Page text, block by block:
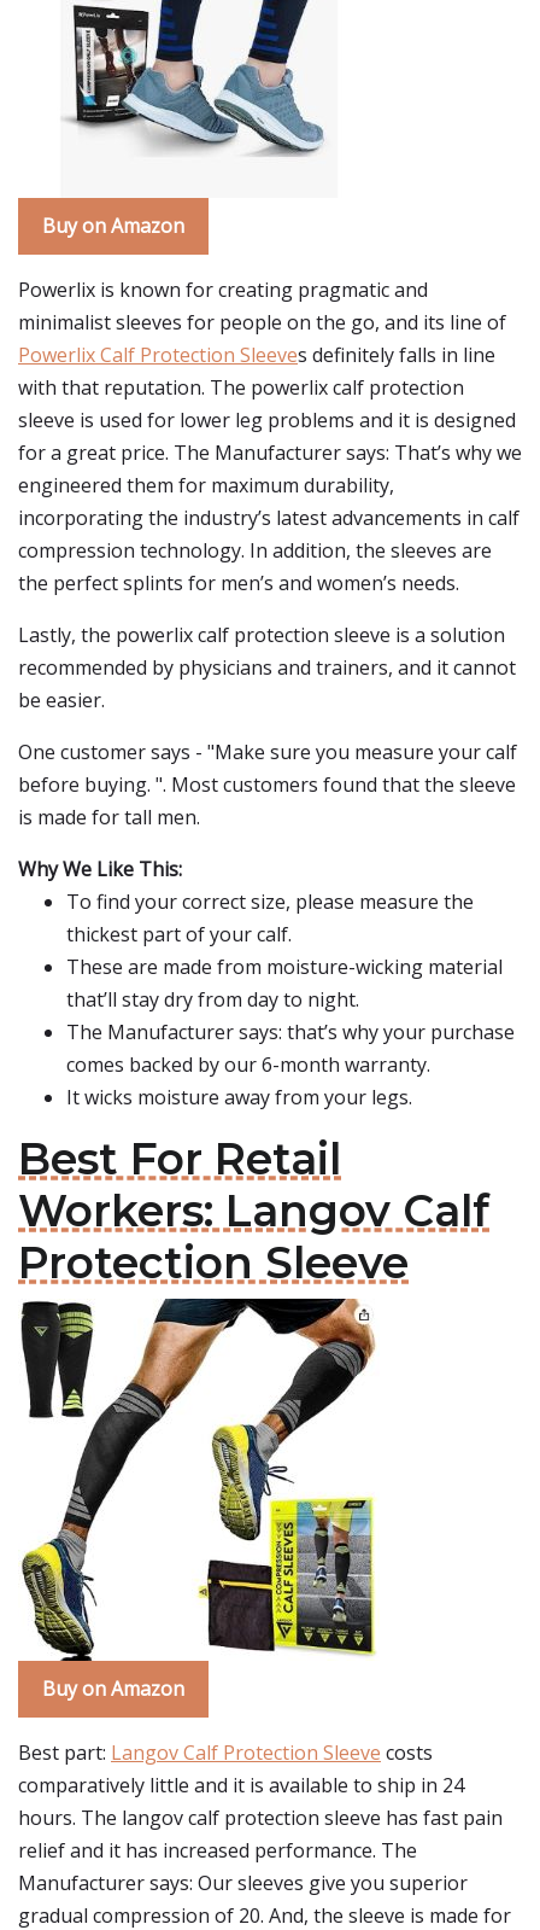
Buy on Amazon
Powerlix is known for creating pragmatic and
minimalist sleeves for people on the go, and its line of
Powerlix Calf Protection Sleeves definitely falls in line
with that reputation. The powerlix calf protection
sleeve is used for lower leg problems and it is designed
for a great price. The Manufacturer says: That’s why we
engineered them for maximum durability,
incorporating the industry’s latest advancements in calf
compression technology. In addition, the sleeves are
the perfect splints for men’s and women’s needs.
Lastly, the powerlix calf protection sleeve is a solution
recommended by physicians and trainers, and it cannot
be easier.
One customer says - "Make sure you measure your calf
before buying. ". Most customers found that the sleeve
is made for tall men.
Why We Like This:
To find your correct size, please measure the
thickest part of your calf.
These are made from moisture-wicking material
that’ll stay dry from day to night.
The Manufacturer says: that’s why your purchase
comes backed by our 6-month warranty.
It wicks moisture away from your legs.
Best For Retail
Workers: Langov Calf
Protection Sleeve
Buy on Amazon
Best part: Langov Calf Protection Sleeve costs
comparatively little and it is available to ship in 24
hours. The langov calf protection sleeve has fast pain
relief and it has increased performance. The
Manufacturer says: Our sleeves give you superior
gradual compression of 20. And, the sleeve is made for